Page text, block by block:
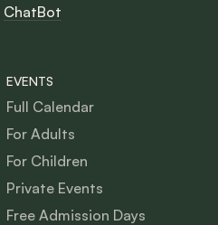
ChatBot
EVENTS
Full Calendar
For Adults
For Children
Private Events
Free Admission Days